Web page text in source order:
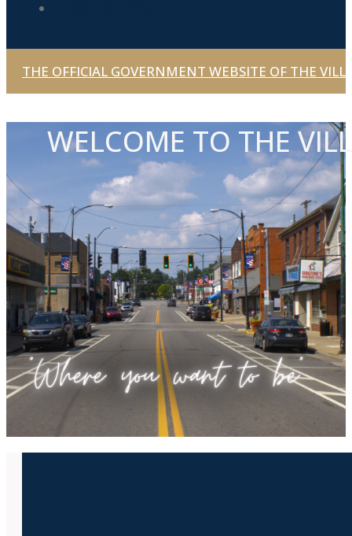
THE OFFICIAL GOVERNMENT WEBSITE OF THE
WELCOME TO THE